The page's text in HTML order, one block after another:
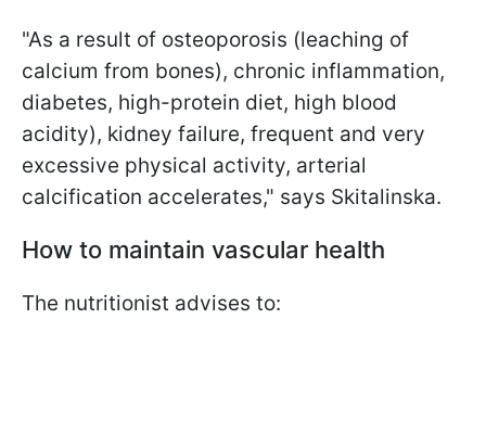
"As a result of osteoporosis (leaching of
calcium from bones), chronic inflammation,
diabetes, high-protein diet, high blood
acidity), kidney failure, frequent and very
excessive physical activity, arterial
calcification accelerates," says Skitalinska.
How to maintain vascular health
The nutritionist advises to: